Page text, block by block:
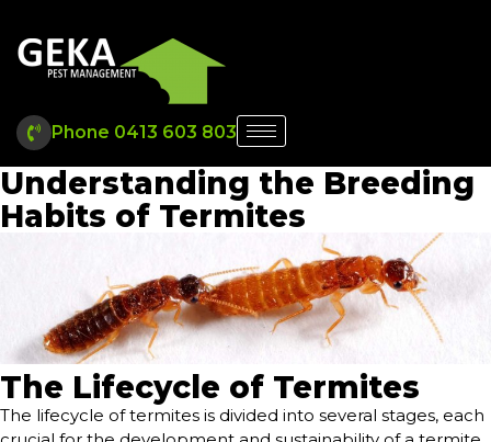
Phone 0413 603 803
Understanding the Breeding
Habits of Termites
The Lifecycle of Termites
The lifecycle of termites is divided into several stages, each